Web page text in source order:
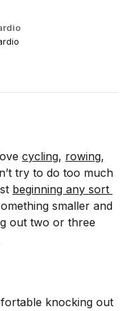
cycling, rowing,
try to do too much
beginning any sort
smaller and
out two or three
knocking out